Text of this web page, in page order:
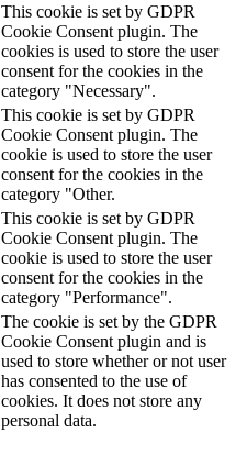
This cookie is set by GDPR
Cookie Consent plugin. The
cookies is used to store the user
consent for the cookies in the
category "Necessary".
This cookie is set by GDPR
Cookie Consent plugin. The
cookie is used to store the user
consent for the cookies in the
category "Other.
This cookie is set by GDPR
Cookie Consent plugin. The
cookie is used to store the user
consent for the cookies in the
category "Performance".
The cookie is set by the GDPR
Cookie Consent plugin and is
used to store whether or not user
has consented to the use of
cookies. It does not store any
personal data.